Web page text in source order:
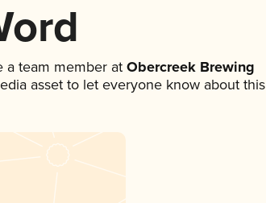
a team member atObercreek Brewing
asset to let everyone know about this